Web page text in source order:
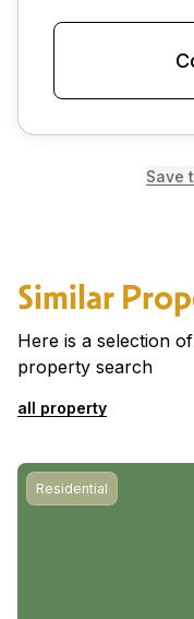
Save
Similar
Here is a selection
property search
all property
Residential